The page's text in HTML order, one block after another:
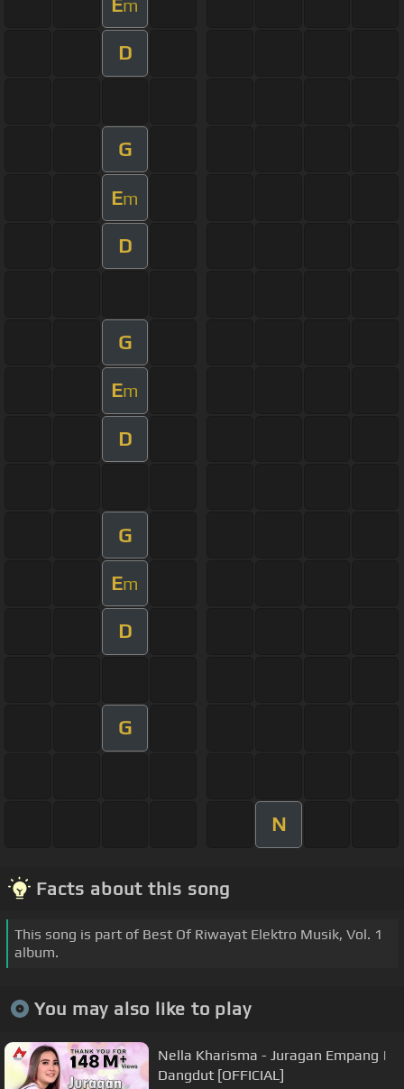
m
D
G
Em
D
G
Em
D
G
Em
D
G
N
Facts about this song
This song is part of Best Of Riwayat Elektro Musik, Vol. 1
album.
You may also like to play
Nella Kharisma - Juragan Empang |
Dangdut [OFFICIAL]